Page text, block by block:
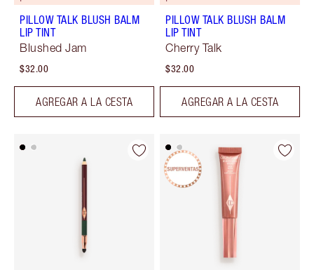
PILLOW TALK BLUSH BALM
LIP TINT
Blushed Jam
$32.00
AGREGAR A LA CESTA
PILLOW TALK BLUSH BALM
LIP TINT
Cherry Talk
$32.00
AGREGAR A LA CESTA